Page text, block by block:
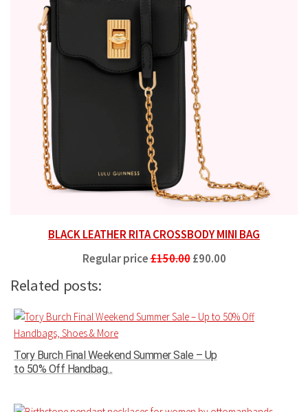
BLACK LEATHER RITA CROSSBODY MINI BAG
Regular price£150.00£90.00
Related posts:
Tory Burch Final Weekend Summer Sale – Up
to 50% Off Handbag...